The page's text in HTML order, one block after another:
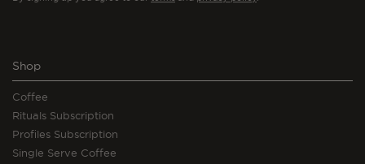
Shop
Coffee
Rituals Subscription
Profiles Subscription
Single Serve Coffee